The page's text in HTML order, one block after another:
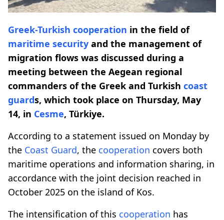
Greek-Turkish cooperation in the field of
maritime security and the management of
migration flows was discussed during a
meeting between the Aegean regional
commanders of the Greek and Turkish coast
guards, which took place on Thursday, May
14, in Cesme, Türkiye.
According to a statement issued on Monday by
the Coast Guard, the cooperation covers both
maritime operations and information sharing, in
accordance with the joint decision reached in
October 2025 on the island of Kos.
The intensification of this cooperation has